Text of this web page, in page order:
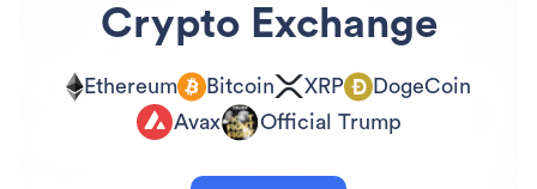
Crypto Exchange
Ethereum Bitcoin XRP
DogeCoin
Avax
Official Trump